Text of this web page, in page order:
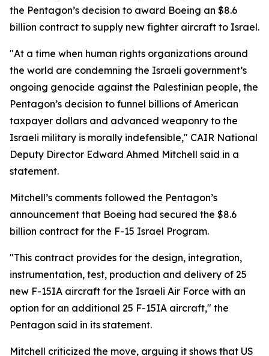
the Pentagon’s decision to award Boeing an $8.6
billion contract to supply new fighter aircraft to Israel.
"At a time when human rights organizations around
the world are condemning the Israeli government’s
ongoing genocide against the Palestinian people, the
Pentagon’s decision to funnel billions of American
taxpayer dollars and advanced weaponry to the
Israeli military is morally indefensible," CAIR National
Deputy Director Edward Ahmed Mitchell said in a
statement.
Mitchell’s comments followed the Pentagon’s
announcement that Boeing had secured the $8.6
billion contract for the F-15 Israel Program.
"This contract provides for the design, integration,
instrumentation, test, production and delivery of 25
new F-15IA aircraft for the Israeli Air Force with an
option for an additional 25 F-15IA aircraft," the
Pentagon said in its statement.
Mitchell criticized the move, arguing it shows that US